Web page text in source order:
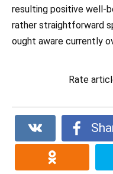
resulting positive well-
rather straightforward
ought aware currently
Rate